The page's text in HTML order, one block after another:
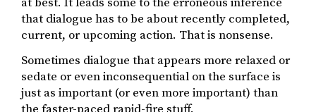
that dialogue has to be about recently completed,
current, or upcoming action. That is nonsense.
Sometimes dialogue that appears more relaxed or
sedate or even inconsequential on the surface is
just as important (or even more important) than